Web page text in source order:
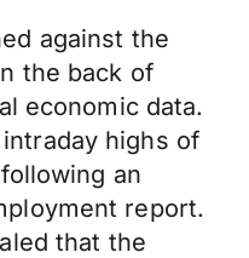
against the
the back of
economic data.
highs of
an
report.
that the